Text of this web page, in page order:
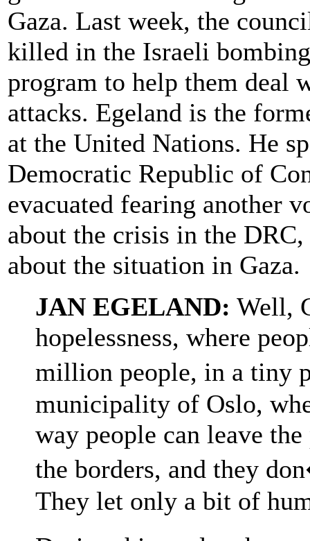
Gaza. Last week, the
killed in the Israeli
program to help them deal
attacks. Egeland is the
at the United Nations. He
Democratic Republic of
evacuated fearing another
about the crisis in the
about the situation in Gaza.
JAN EGELAND: Well,
hopelessness, where
million people, in a tiny
municipality of Oslo,
way people can leave
the borders, and they
They let only a bit of